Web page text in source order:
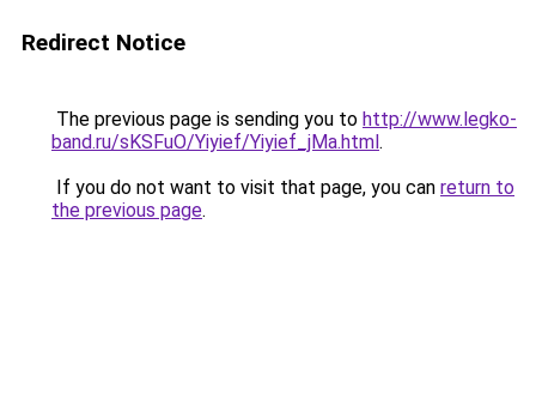
Redirect Notice
The previous page is sending you to http://www.legko-
band.ru/sKSFuO/Yiyief/Yiyief_jMa.html.
If you do not want to visit that page, you can return to
the previous page.